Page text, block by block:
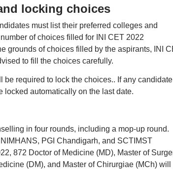
locking choices
must list their preferred colleges and
of choices filled for INI CET 2022
grounds of choices filled by the aspirants, INI
to fill the choices carefully.
required to lock the choices.. If any candidate
locked automatically on the last date.
in four rounds, including a mop-up round.
PGI Chandigarh, and SCTIMST
872 Doctor of Medicine (MD), Master of
(DM), and Master of Chirurgiae (MCh) will